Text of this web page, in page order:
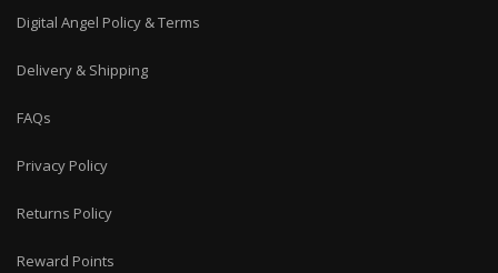
Digital Angel Policy & Terms
Delivery & Shipping
FAQs
Privacy Policy
Returns Policy
Reward Points